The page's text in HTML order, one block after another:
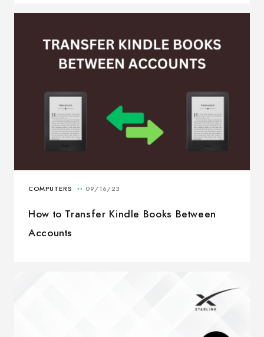
How to Transfer Kindle Books Between
Accounts